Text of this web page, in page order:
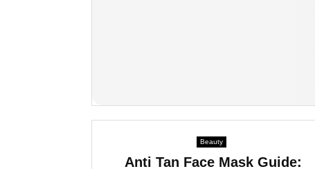
Beauty
Anti Tan Face Mask Guide: